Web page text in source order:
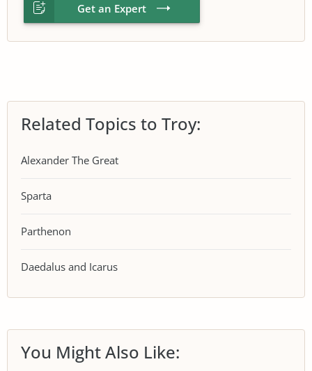
Get an Expert
Related Topics to Troy:
Alexander The Great
Sparta
Parthenon
Daedalus and Icarus
You Might Also Like: